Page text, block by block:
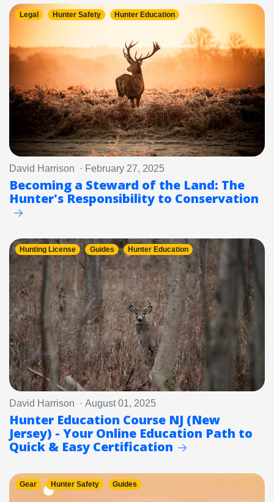
Legal Hunter Safety Hunter Education
David Harrison · February 27, 2025
Becoming a Steward of the Land: The
Hunter's Responsibility to Conservation
Hunting License Guides Hunter Education
David Harrison · August 01, 2025
Hunter Education Course NJ (New
Jersey) - Your Online Education Path to
Quick & Easy Certification
Gear Hunter Safety Guides